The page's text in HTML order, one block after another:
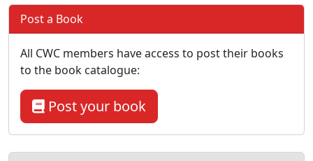
Post a Book
All CWC members have access to post their books
to the book catalogue:
Post your book